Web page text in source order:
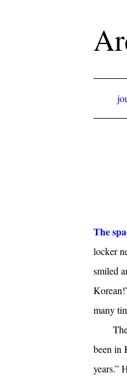
The
locker
smiled
many
been in
years.”